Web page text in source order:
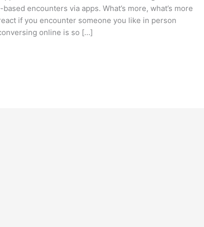
encounters via apps. What’s more, what’s more
if you encounter someone you like in person
online is so […]